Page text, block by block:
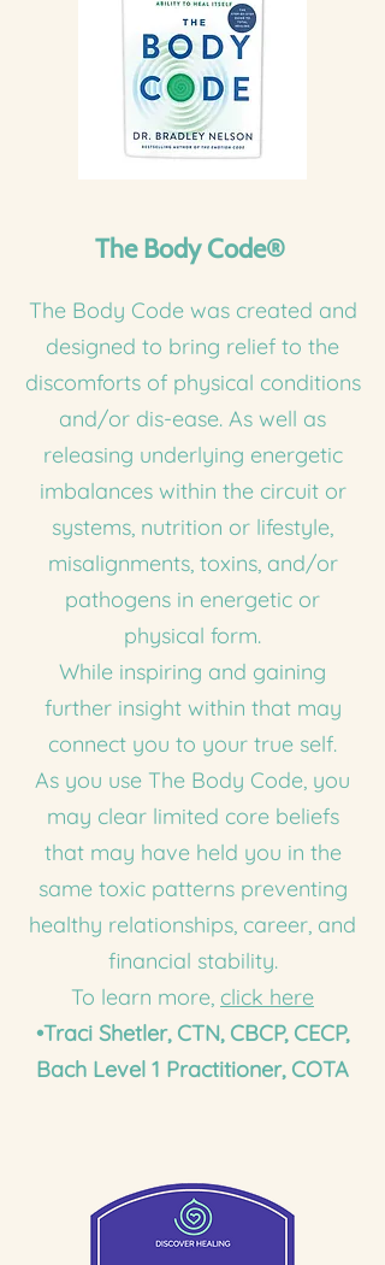
The Body Code®
The Body Code was created and
designed to bring relief to the
discomforts of physical conditions
and/or dis-ease. As well as
releasing underlying energetic
imbalances within the circuit or
systems, nutrition or lifestyle,
misalignments, toxins, and/or
pathogens in energetic or
physical form.
While inspiring and gaining
further insight within that may
connect you to your true self.
As you use The Body Code, you
may clear limited core beliefs
that may have held you in the
same toxic patterns preventing
healthy relationships, career, and
financial stability.
To learn more, click here
•Traci Shetler, CTN, CBCP, CECP,
Bach Level 1 Practitioner, COTA